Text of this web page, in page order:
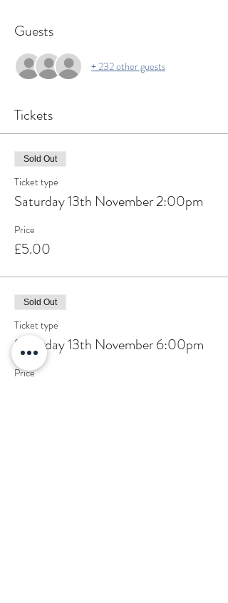
Guests
+ 232 other guests
Tickets
Sold Out
Ticket type
Saturday 13th November 2:00pm
Price
£5.00
Sold Out
Ticket type
Saturday 13th November 6:00pm
Price